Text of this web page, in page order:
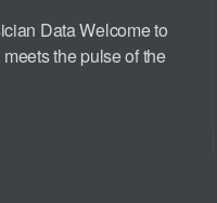
Data Welcome to
the pulse of the